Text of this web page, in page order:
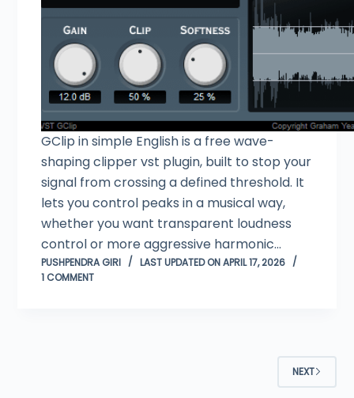
GClip in simple English is a free wave-
shaping clipper vst plugin, built to stop your
signal from crossing a defined threshold. It
lets you control peaks in a musical way,
whether you want transparent loudness
control or more aggressive harmonic…
PUSHPENDRA GIRI
LAST UPDATED ON APRIL 17, 2026
1 COMMENT
NEXT